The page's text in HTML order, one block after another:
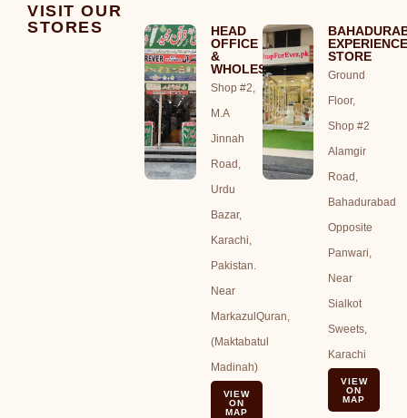
VISIT OUR
STORES
HEAD
OFFICE
&
WHOLESALE
Shop #2,
M.A
Jinnah
Road,
Urdu
Bazar,
Karachi,
Pakistan.
Near
MarkazulQuran,
(Maktabatul
Madinah)
VIEW
ON
MAP
STORE
Ground
Floor,
Shop #2
Alamgir
Road,
Bahadurabad
Opposite
Panwari,
Near
Sialkot
Sweets,
Karachi
VIEW
ON
MAP